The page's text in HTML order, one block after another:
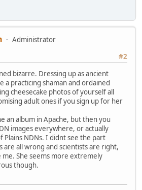
Administrator
#2
bizarre. Dressing up as ancient
a practicing shaman and ordained
cheesecake photos of yourself all
adult ones if you sign up for her
an album in Apache, but then you
images everywhere, or actually
Plains NDNs. I didnt see the part
are all wrong and scientists are right,
She seems more extremely
though.